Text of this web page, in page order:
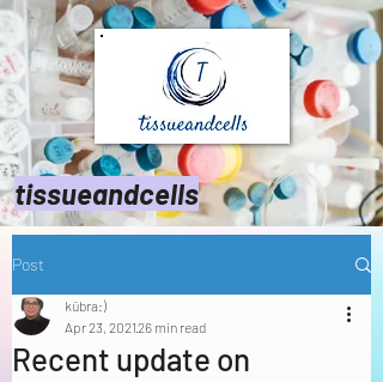
tissueandcells
Post
Recent update on
kübra:)
Apr 23, 202126 min read